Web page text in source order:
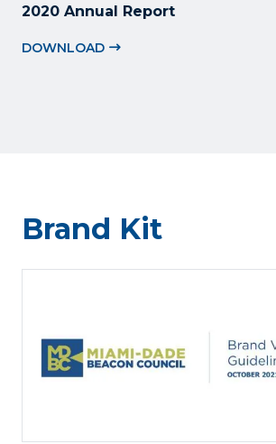
2020 Annual Report
DOWNLOAD
Brand Kit